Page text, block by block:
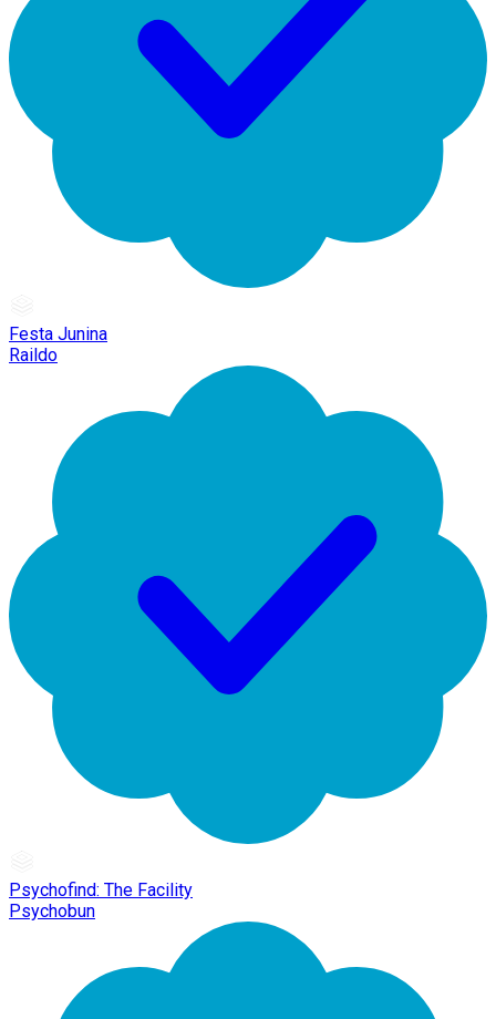
Festa Junina
Raildo
Psychofind: The Facility
Psychobun